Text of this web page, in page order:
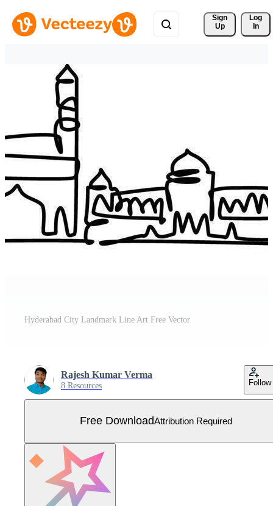
Sign
Up
Log
In
Hyderabad City Landmark Line Art Free Vector
Rajesh Kumar Verma
8 Resources Follow
Free DownloadAttribution Required